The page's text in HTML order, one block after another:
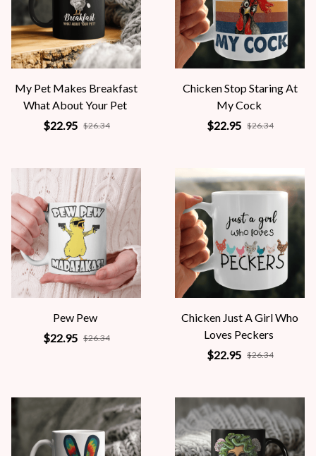
My Pet Makes Breakfast
What About Your Pet
$22.95 $26.34
Chicken Stop Staring At
My Cock
$22.95 $26.34
Pew Pew
$22.95 $26.34
Chicken Just A Girl Who
Loves Peckers
$22.95 $26.34